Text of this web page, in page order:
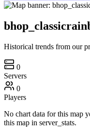
Historical trends from our
0
Servers
0
Players
No chart data for this map
this map in server_stats.